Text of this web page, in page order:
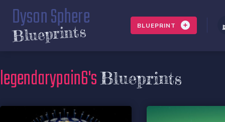
Dyson Sphere
Blueprints BLUEPRINT
legendarypain6'sBlueprints